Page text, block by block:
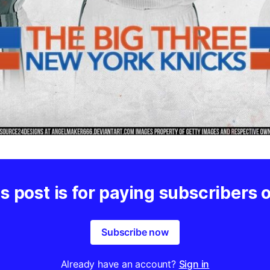
post is for paying subscribers
Subscribe now
Already have an account? Sign in